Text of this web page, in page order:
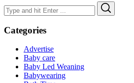
Search
for:
Categories
Advertise
Baby care
Baby Led Weaning
Babywearing